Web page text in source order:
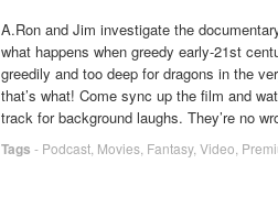
A.Ron and Jim investigate the
what happens when greedy early-21st
greedily and too deep for dragons in the
that’s what! Come sync up the film and
track for background laughs. They’re no
Tags - Podcast Movies Fantasy, Video